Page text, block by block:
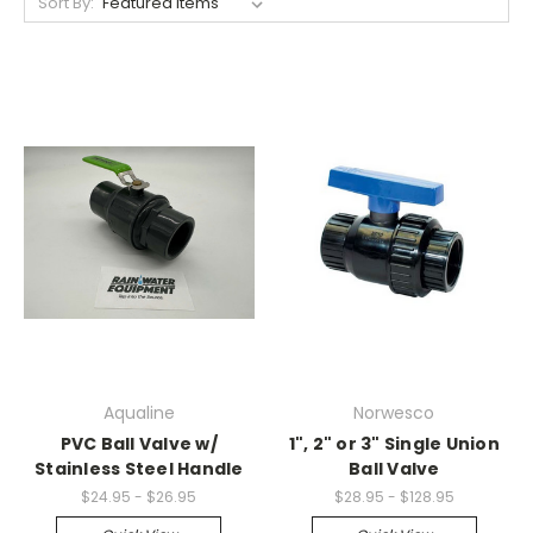
Aqualine
PVC Ball Valve w/
Stainless Steel Handle
$24.95 - $26.95
Norwesco
1", 2" or 3" Single Union
Ball Valve
$28.95 - $128.95